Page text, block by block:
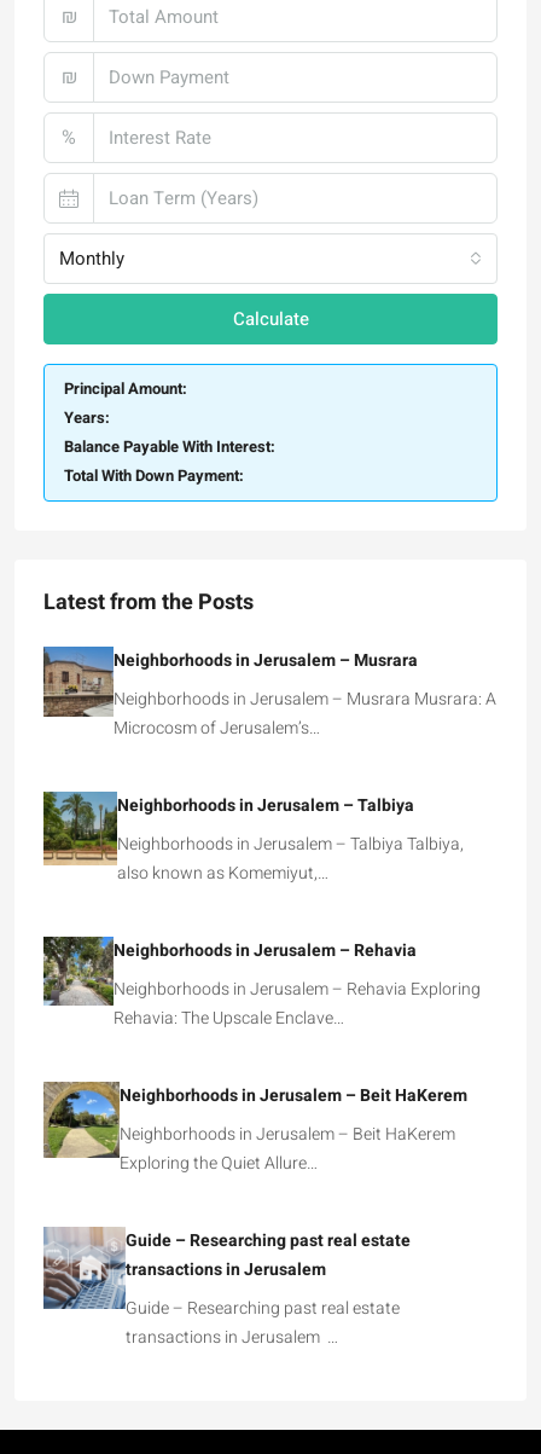
₪
₪
%
Monthly
Calculate
Principal Amount:
Years:
Balance Payable With Interest:
Total With Down Payment:
Latest from the Posts
Neighborhoods in Jerusalem – Musrara
Neighborhoods in Jerusalem – Musrara Musrara: A
Microcosm of Jerusalem’s…
Neighborhoods in Jerusalem – Talbiya
Neighborhoods in Jerusalem – Talbiya Talbiya,
also known as Komemiyut,…
Neighborhoods in Jerusalem – Rehavia
Neighborhoods in Jerusalem – Rehavia Exploring
Rehavia: The Upscale Enclave…
Neighborhoods in Jerusalem – Beit HaKerem
Neighborhoods in Jerusalem – Beit HaKerem
Exploring the Quiet Allure…
Guide – Researching past real estate
transactions in Jerusalem
Guide – Researching past real estate
transactions in Jerusalem …